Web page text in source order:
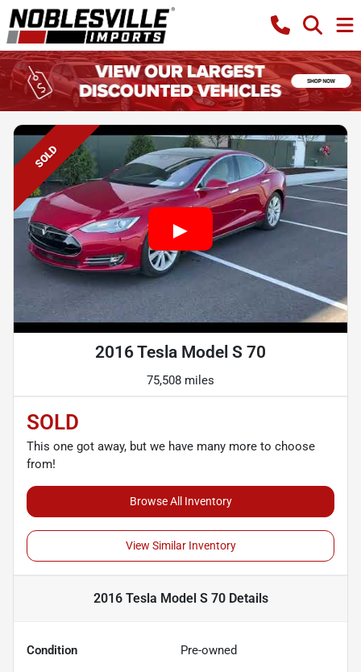
SOLD
2016 Tesla Model S 70
75,508 miles
SOLD
This one got away, but we have many more to choose
from!
Browse All Inventory
View Similar Inventory
2016 Tesla Model S 70Details
Condition Pre-owned